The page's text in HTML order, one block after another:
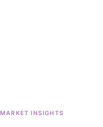
MARKET INSIGHTS